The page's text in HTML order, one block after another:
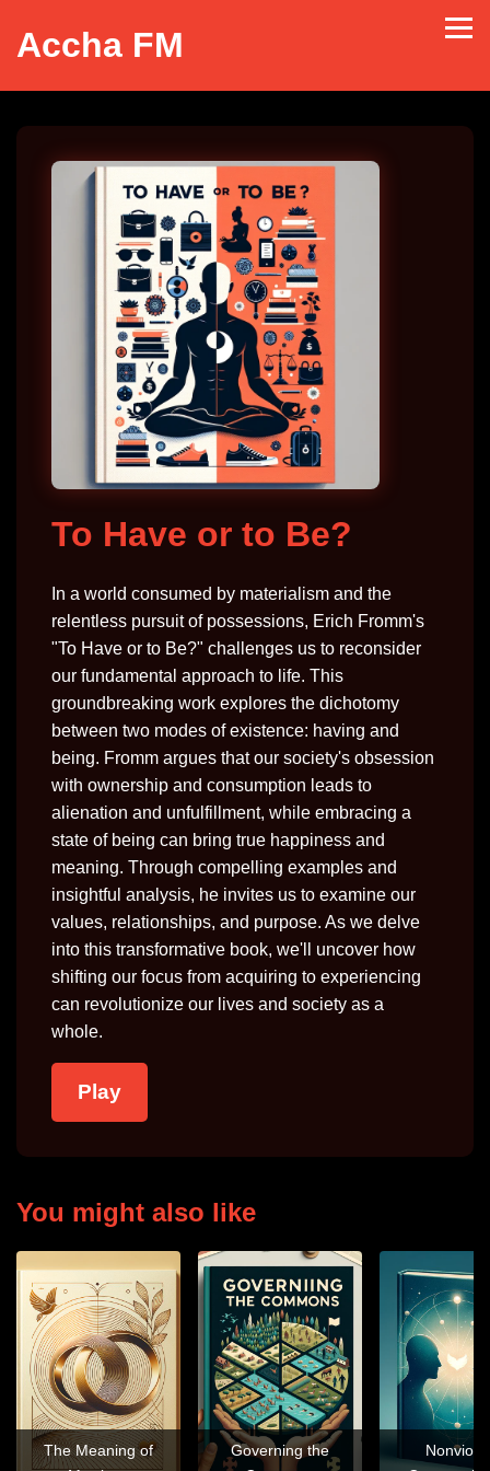
Accha FM
To Have or to Be?
In a world consumed by materialism and the
relentless pursuit of possessions, Erich Fromm's
"To Have or to Be?" challenges us to reconsider
our fundamental approach to life. This
groundbreaking work explores the dichotomy
between two modes of existence: having and
being. Fromm argues that our society's obsession
with ownership and consumption leads to
alienation and unfulfillment, while embracing a
state of being can bring true happiness and
meaning. Through compelling examples and
insightful analysis, he invites us to examine our
values, relationships, and purpose. As we delve
into this transformative book, we'll uncover how
shifting our focus from acquiring to experiencing
can revolutionize our lives and society as a
whole.
Play
You might also like
The Meaning of
Governing the